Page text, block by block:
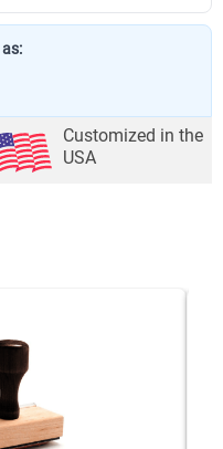
Customized in the
USA